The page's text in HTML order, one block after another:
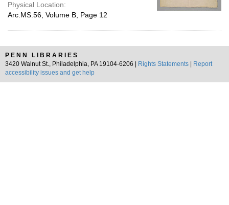
Physical Location:
Arc.MS.56, Volume B, Page 12
PENN LIBRARIES
3420 Walnut St., Philadelphia, PA 19104-6206 |
Rights Statements
Report
accessibility issues and get help